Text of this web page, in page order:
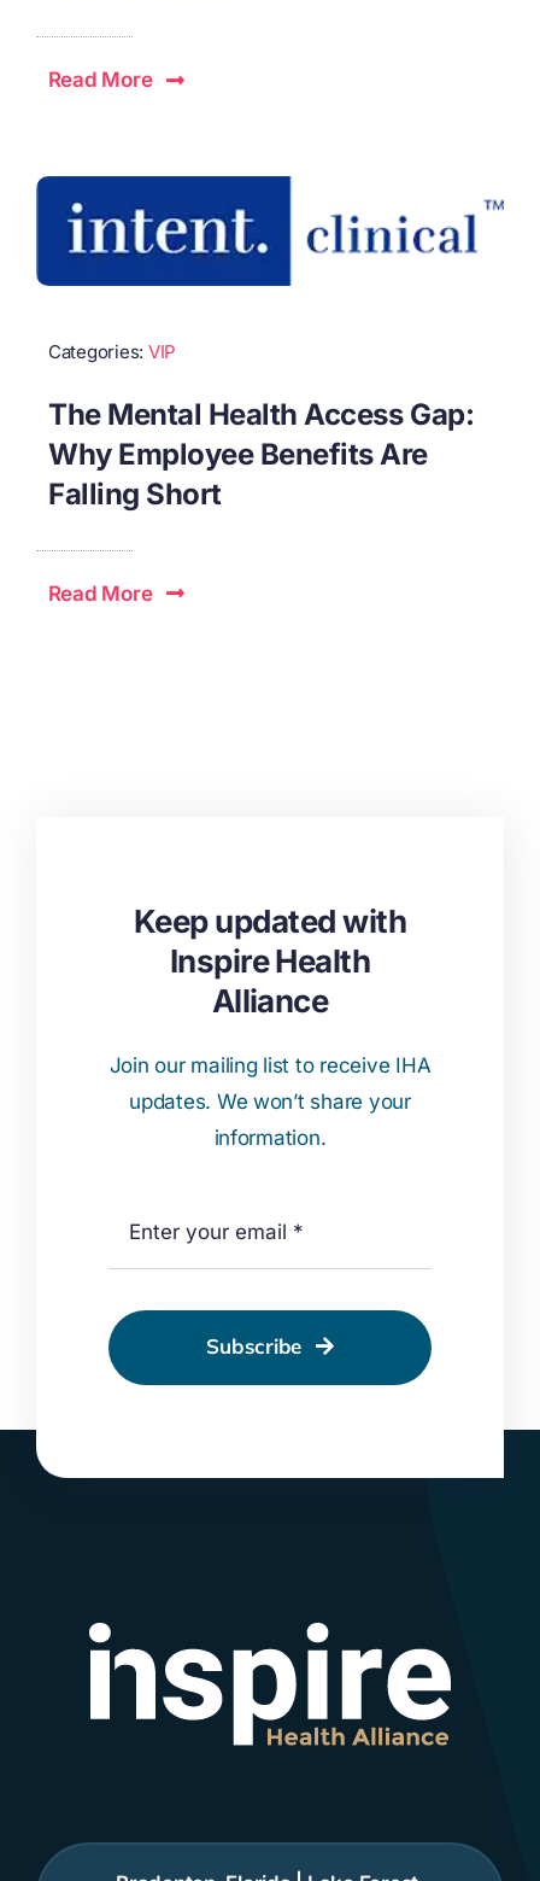
Read More
Categories: VIP
The Mental Health Access Gap:
Why Employee Benefits Are
Falling Short
Read More
Keep updated with
Inspire Health
Alliance
Join our mailing list to receive IHA
updates. We won’t share your
information.
Subscribe